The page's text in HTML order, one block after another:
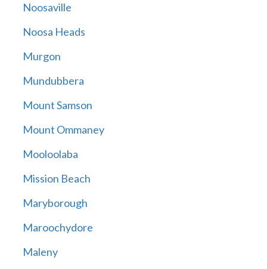
Noosaville
Noosa Heads
Murgon
Mundubbera
Mount Samson
Mount Ommaney
Mooloolaba
Mission Beach
Maryborough
Maroochydore
Maleny